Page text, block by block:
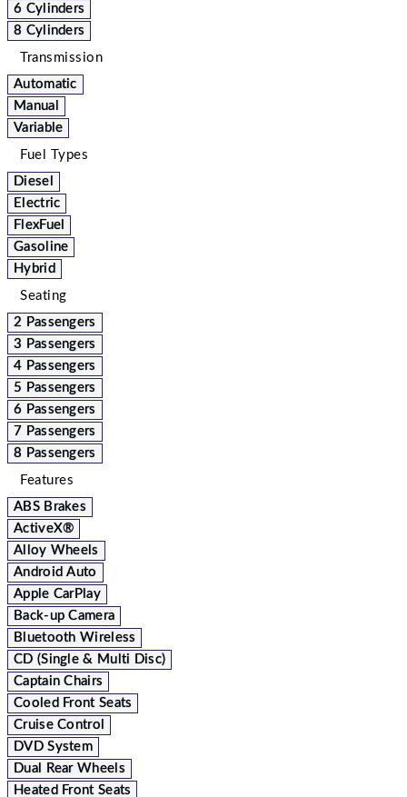
6 Cylinders
8 Cylinders
Transmission
Automatic
Manual
Variable
Fuel Types
Diesel
Electric
FlexFuel
Gasoline
Hybrid
Seating
2 Passengers
3 Passengers
4 Passengers
5 Passengers
6 Passengers
7 Passengers
8 Passengers
Features
ABS Brakes
ActiveX®
Alloy Wheels
Android Auto
Apple CarPlay
Back-up Camera
Bluetooth Wireless
CD (Single & Multi Disc)
Captain Chairs
Cooled Front Seats
Cruise Control
DVD System
Dual Rear Wheels
Heated Front Seats